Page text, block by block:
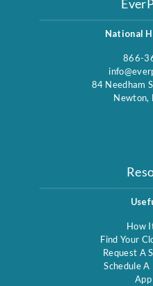
National
866-
84 Needham
Newton,
How
Find Your
Request A
Schedule